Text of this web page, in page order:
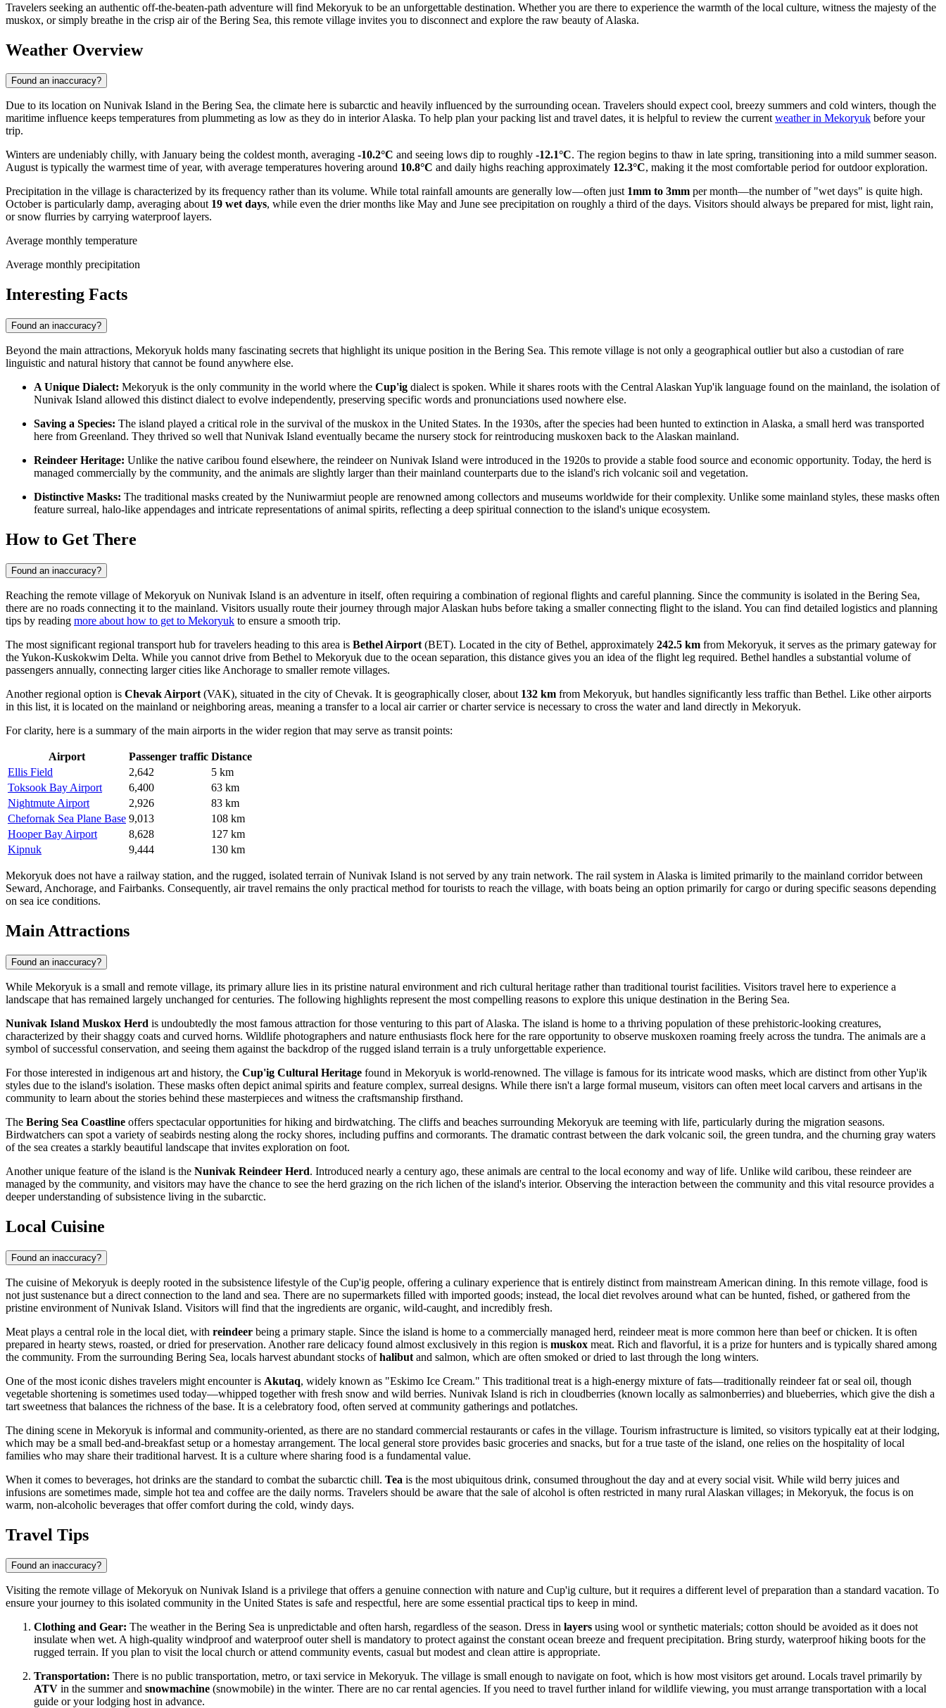
Travelers seeking an authentic off-the-beaten-path adventure will find Mekoryuk to be an unforgettable destination. Whether you are there to experience the warmth of the local culture, witness the majesty of the
muskox, or simply breathe in the crisp air of the Bering Sea, this remote village invites you to disconnect and explore the raw beauty of Alaska.
Weather Overview
Found an inaccuracy?
Due to its location on Nunivak Island in the Bering Sea, the climate here is subarctic and heavily influenced by the surrounding ocean. Travelers should expect cool, breezy summers and cold winters, though the
maritime influence keeps temperatures from plummeting as low as they do in interior Alaska. To help plan your packing list and travel dates, it is helpful to review the currentweather in Mekoryuk before your
trip.
Winters are undeniably chilly, with January being the coldest month, averaging -10.2°C and seeing lows dip to roughly -12.1°C. The region begins to thaw in late spring, transitioning into a mild summer season.
August is typically the warmest time of year, with average temperatures hovering around 10.8°C and daily highs reaching approximately 12.3°C, making it the most comfortable period for outdoor exploration.
Precipitation in the village is characterized by its frequency rather than its volume. While total rainfall amounts are generally low—often just 1mm to 3mm per month—the number of "wet days" is quite high.
October is particularly damp, averaging about 19 wet days, while even the drier months like May and June see precipitation on roughly a third of the days. Visitors should always be prepared for mist, light rain,
or snow flurries by carrying waterproof layers.
Average monthly temperature
Average monthly precipitation
Interesting Facts
Found an inaccuracy?
Beyond the main attractions, Mekoryuk holds many fascinating secrets that highlight its unique position in the Bering Sea. This remote village is not only a geographical outlier but also a custodian of rare
linguistic and natural history that cannot be found anywhere else.
A Unique Dialect: Mekoryuk is the only community in the world where the Cup'ig dialect is spoken. While it shares roots with the Central Alaskan Yup'ik language found on the mainland, the isolation of
Nunivak Island allowed this distinct dialect to evolve independently, preserving specific words and pronunciations used nowhere else.
Saving a Species: The island played a critical role in the survival of the muskox in the United States. In the 1930s, after the species had been hunted to extinction in Alaska, a small herd was transported
here from Greenland. They thrived so well that Nunivak Island eventually became the nursery stock for reintroducing muskoxen back to the Alaskan mainland.
Reindeer Heritage: Unlike the native caribou found elsewhere, the reindeer on Nunivak Island were introduced in the 1920s to provide a stable food source and economic opportunity. Today, the herd is
managed commercially by the community, and the animals are slightly larger than their mainland counterparts due to the island's rich volcanic soil and vegetation.
Distinctive Masks: The traditional masks created by the Nuniwarmiut people are renowned among collectors and museums worldwide for their complexity. Unlike some mainland styles, these masks often
feature surreal, halo-like appendages and intricate representations of animal spirits, reflecting a deep spiritual connection to the island's unique ecosystem.
How to Get There
Found an inaccuracy?
Reaching the remote village of Mekoryuk on Nunivak Island is an adventure in itself, often requiring a combination of regional flights and careful planning. Since the community is isolated in the Bering Sea,
there are no roads connecting it to the mainland. Visitors usually route their journey through major Alaskan hubs before taking a smaller connecting flight to the island. You can find detailed logistics and planning
tips by reading more about how to get to Mekoryuk to ensure a smooth trip.
The most significant regional transport hub for travelers heading to this area is Bethel Airport (BET). Located in the city of Bethel, approximately 242.5 km from Mekoryuk, it serves as the primary gateway for
the Yukon-Kuskokwim Delta. While you cannot drive from Bethel to Mekoryuk due to the ocean separation, this distance gives you an idea of the flight leg required. Bethel handles a substantial volume of
passengers annually, connecting larger cities like Anchorage to smaller remote villages.
Another regional option is Chevak Airport (VAK), situated in the city of Chevak. It is geographically closer, about 132 km from Mekoryuk, but handles significantly less traffic than Bethel. Like other airports
in this list, it is located on the mainland or neighboring areas, meaning a transfer to a local air carrier or charter service is necessary to cross the water and land directly in Mekoryuk.
For clarity, here is a summary of the main airports in the wider region that may serve as transit points:
Airport Passenger traffic Distance
Ellis Field
2,642
5 km
Toksook Bay Airport
6,400
63 km
Nightmute Airport
2,926
83 km
Chefornak Sea Plane Base 9,013
108 km
Hooper Bay Airport
8,628
127 km
Kipnuk
9,444 130 km
Mekoryuk does not have a railway station, and the rugged, isolated terrain of Nunivak Island is not served by any train network. The rail system in Alaska is limited primarily to the mainland corridor between
Seward, Anchorage, and Fairbanks. Consequently, air travel remains the only practical method for tourists to reach the village, with boats being an option primarily for cargo or during specific seasons depending
on sea ice conditions.
Main Attractions
Found an inaccuracy?
While Mekoryuk is a small and remote village, its primary allure lies in its pristine natural environment and rich cultural heritage rather than traditional tourist facilities. Visitors travel here to experience a
landscape that has remained largely unchanged for centuries. The following highlights represent the most compelling reasons to explore this unique destination in the Bering Sea.
Nunivak Island Muskox Herd is undoubtedly the most famous attraction for those venturing to this part of Alaska. The island is home to a thriving population of these prehistoric-looking creatures,
characterized by their shaggy coats and curved horns. Wildlife photographers and nature enthusiasts flock here for the rare opportunity to observe muskoxen roaming freely across the tundra. The animals are a
symbol of successful conservation, and seeing them against the backdrop of the rugged island terrain is a truly unforgettable experience.
For those interested in indigenous art and history, the Cup'ig Cultural Heritage found in Mekoryuk is world-renowned. The village is famous for its intricate wood masks, which are distinct from other Yup'ik
styles due to the island's isolation. These masks often depict animal spirits and feature complex, surreal designs. While there isn't a large formal museum, visitors can often meet local carvers and artisans in the
community to learn about the stories behind these masterpieces and witness the craftsmanship firsthand.
The Bering Sea Coastline offers spectacular opportunities for hiking and birdwatching. The cliffs and beaches surrounding Mekoryuk are teeming with life, particularly during the migration seasons.
Birdwatchers can spot a variety of seabirds nesting along the rocky shores, including puffins and cormorants. The dramatic contrast between the dark volcanic soil, the green tundra, and the churning gray waters
of the sea creates a starkly beautiful landscape that invites exploration on foot.
Another unique feature of the island is the Nunivak Reindeer Herd. Introduced nearly a century ago, these animals are central to the local economy and way of life. Unlike wild caribou, these reindeer are
managed by the community, and visitors may have the chance to see the herd grazing on the rich lichen of the island's interior. Observing the interaction between the community and this vital resource provides a
deeper understanding of subsistence living in the subarctic.
Local Cuisine
Found an inaccuracy?
The cuisine of Mekoryuk is deeply rooted in the subsistence lifestyle of the Cup'ig people, offering a culinary experience that is entirely distinct from mainstream American dining. In this remote village, food is
not just sustenance but a direct connection to the land and sea. There are no supermarkets filled with imported goods; instead, the local diet revolves around what can be hunted, fished, or gathered from the
pristine environment of Nunivak Island. Visitors will find that the ingredients are organic, wild-caught, and incredibly fresh.
Meat plays a central role in the local diet, with reindeer being a primary staple. Since the island is home to a commercially managed herd, reindeer meat is more common here than beef or chicken. It is often
prepared in hearty stews, roasted, or dried for preservation. Another rare delicacy found almost exclusively in this region is muskox meat. Rich and flavorful, it is a prize for hunters and is typically shared among
the community. From the surrounding Bering Sea, locals harvest abundant stocks ofhalibut and salmon, which are often smoked or dried to last through the long winters.
One of the most iconic dishes travelers might encounter is Akutaq, widely known as "Eskimo Ice Cream." This traditional treat is a high-energy mixture of fats—traditionally reindeer fat or seal oil, though
vegetable shortening is sometimes used today—whipped together with fresh snow and wild berries. Nunivak Island is rich in cloudberries (known locally as salmonberries) and blueberries, which give the dish a
tart sweetness that balances the richness of the base. It is a celebratory food, often served at community gatherings and potlatches.
The dining scene in Mekoryuk is informal and community-oriented, as there are no standard commercial restaurants or cafes in the village. Tourism infrastructure is limited, so visitors typically eat at their lodging,
which may be a small bed-and-breakfast setup or a homestay arrangement. The local general store provides basic groceries and snacks, but for a true taste of the island, one relies on the hospitality of local
families who may share their traditional harvest. It is a culture where sharing food is a fundamental value.
When it comes to beverages, hot drinks are the standard to combat the subarctic chill. Tea is the most ubiquitous drink, consumed throughout the day and at every social visit. While wild berry juices and
infusions are sometimes made, simple hot tea and coffee are the daily norms. Travelers should be aware that the sale of alcohol is often restricted in many rural Alaskan villages; in Mekoryuk, the focus is on
warm, non-alcoholic beverages that offer comfort during the cold, windy days.
Travel Tips
Found an inaccuracy?
Visiting the remote village of Mekoryuk on Nunivak Island is a privilege that offers a genuine connection with nature and Cup'ig culture, but it requires a different level of preparation than a standard vacation. To
ensure your journey to this isolated community in the United States is safe and respectful, here are some essential practical tips to keep in mind.
Clothing and Gear: The weather in the Bering Sea is unpredictable and often harsh, regardless of the season. Dress in layers using wool or synthetic materials; cotton should be avoided as it does not
insulate when wet. A high-quality windproof and waterproof outer shell is mandatory to protect against the constant ocean breeze and frequent precipitation. Bring sturdy, waterproof hiking boots for the
rugged terrain. If you plan to visit the local church or attend community events, casual but modest and clean attire is appropriate.
Transportation: There is no public transportation, metro, or taxi service in Mekoryuk. The village is small enough to navigate on foot, which is how most visitors get around. Locals travel primarily by
ATV in the summer and snowmachine (snowmobile) in the winter. There are no car rental agencies. If you need to travel further inland for wildlife viewing, you must arrange transportation with a local
guide or your lodging host in advance.